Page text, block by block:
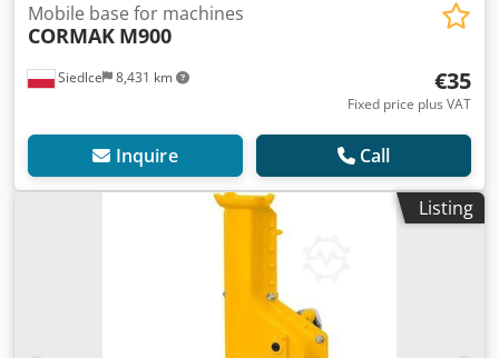
Siedlce 8,431 km
Mobile base for machines
CORMAK M900
€35
Fixed price plus VAT
Inquire Call
Listing